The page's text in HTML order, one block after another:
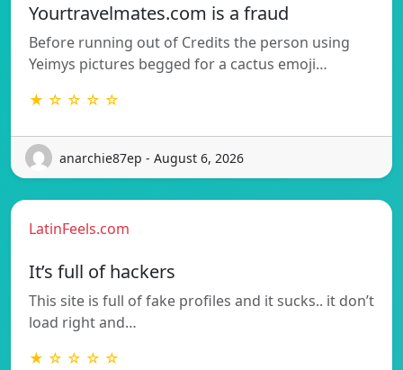
Yourtravelmates.com is a fraud
Before running out of Credits the person using
Yeimys pictures begged for a cactus emoji…
★ ☆ ☆ ☆ ☆
anarchie87ep - August 6, 2026
LatinFeels.com
It’s full of hackers
This site is full of fake profiles and it sucks.. it don’t
load right and…
★ ☆ ☆ ☆ ☆